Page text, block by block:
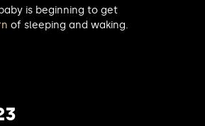
Stephen Gethins MP
Callum Anderson MP
Alex McIntyre MP
is beginning to get
of sleeping and waking.